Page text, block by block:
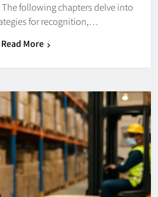
following chapters delve into
for recognition,…
Read More